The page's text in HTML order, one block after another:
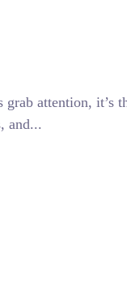
attention, it’s
and...